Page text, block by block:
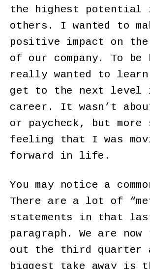
the highest potential
others. I wanted to
positive impact on the
of our company. To
really wanted to learn
get to the next level
career. It wasn’t
or paycheck, but more
feeling that I was
forward in life.
You may notice a
There are a lot of
statements in that
paragraph. We are now
out the third quarter
biggest take away is